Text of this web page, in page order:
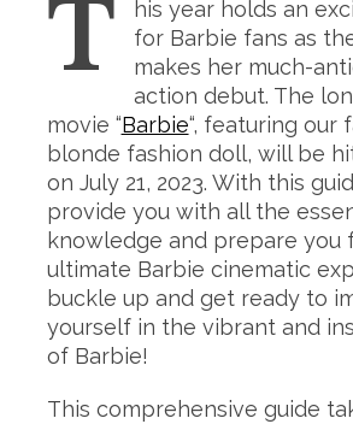
T
his year holds an
for Barbie fans as
makes her much-
action debut. The
movie “Barbie“, featuring our
blonde fashion doll, will be
on July 21, 2023. With this
provide you with all the
knowledge and prepare you
ultimate Barbie cinematic
buckle up and get ready to
yourself in the vibrant and
of Barbie!
This comprehensive guide